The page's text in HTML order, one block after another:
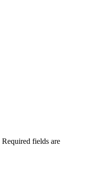
Required fields are